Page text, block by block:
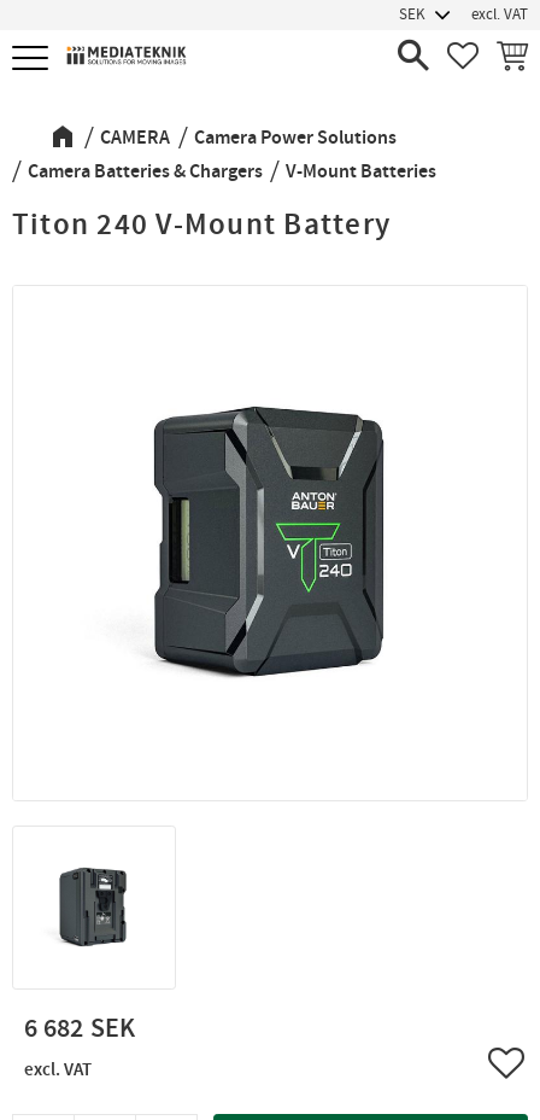
Menu
excl. VAT
CAMERA
Camera Power Solutions
Camera Batteries & Chargers
V-Mount Batteries
Titon 240 V-Mount Battery
6 682